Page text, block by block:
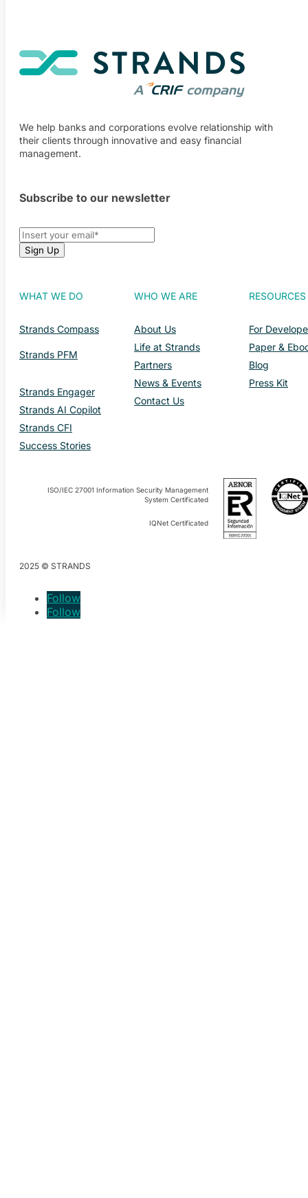
We help banks and corporations evolve relationship with
their clients through innovative and easy financial
management.
Subscribe to our newsletter
WHAT WE DO
Strands Compass
Strands PFM
Strands Engager
Strands AI Copilot
Strands CFI
Success Stories
WHO WE ARE
About Us
Life at Strands
Partners
News & Events
Contact Us
RESOURCES
For
Paper &
Blog
Press Kit
2025 © STRANDS
Follow
Follow
ISO/IEC 27001 Information Security Management
System Certificated
IQNet Certificated